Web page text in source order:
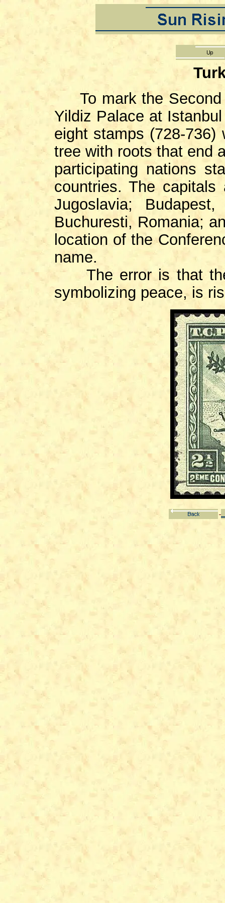
To mark the Second
Yildiz Palace at
eight stamps (728-
tree with roots that end
participating nations
countries. The capitals
Jugoslavia;
Buchuresti, Romania;
location of the
name.
The error is that the
symbolizing peace, is